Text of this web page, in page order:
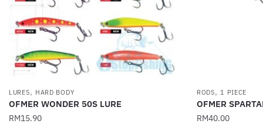
LURES, HARD BODY
OFMER WONDER 50S LURE
RM15.90
RODS, 1 PIECE
OFMER
RM40.00